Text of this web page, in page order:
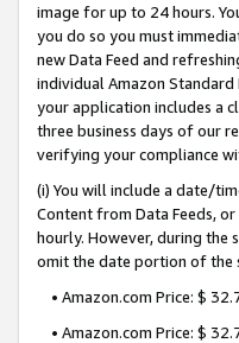
image for up to 24 hours.
you do so you must
new Data Feed and
individual Amazon
your application includes a
three business days of our
verifying your compliance
(i) You will include a date/
Content from Data Feeds,
hourly. However, during the
omit the date portion of the
• Amazon.com Price: $
• Amazon.com Price: $